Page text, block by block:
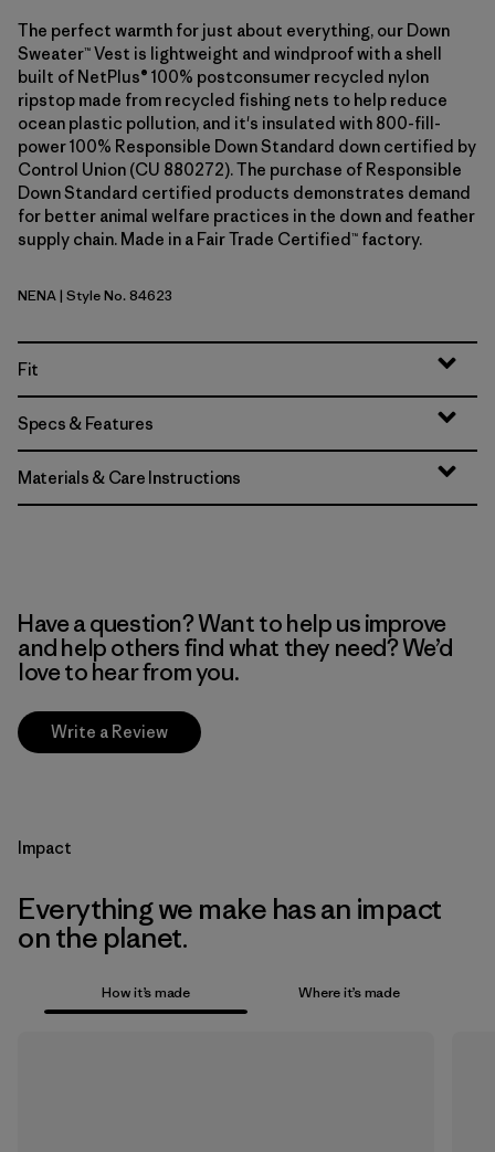
The perfect warmth for just about everything, our Down
Sweater™ Vest is lightweight and windproof with a shell
built of NetPlus® 100% postconsumer recycled nylon
ripstop made from recycled fishing nets to help reduce
ocean plastic pollution, and it's insulated with 800-fill-
power 100% Responsible Down Standard down certified by
Control Union (CU 880272). The purchase of Responsible
Down Standard certified products demonstrates demand
for better animal welfare practices in the down and feather
supply chain. Made in a Fair Trade Certified™ factory.
New Navy
NENA| Style No. 84623
Fit
Specs & Features
Materials & Care Instructions
Have a question? Want to help us improve
and help others find what they need? We’d
love to hear from you.
Write a Review
Impact
Everything we make has an impact
on the planet.
How it’s made Where it’s made